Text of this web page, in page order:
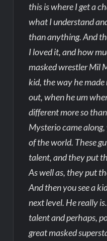
this is where I get a
what I understand
than anything. And
I loved it, and how
masked wrestler Mil
kid, the way he made
out, when he um
different more so
Mysterio came along,
of the world. These
talent, and they put
As well as, they put
And then you see a
next level. He really
talent and perhaps,
great masked